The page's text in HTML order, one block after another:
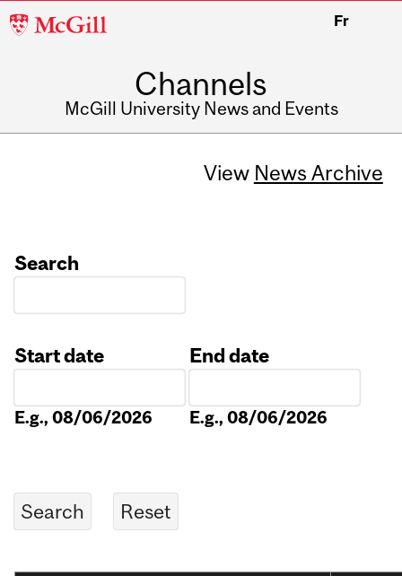
McGill
Fr
Channels
McGill University News and Events
View News Archive
Search
Start date
E.g., 08/06/2026
End date
E.g., 08/06/2026